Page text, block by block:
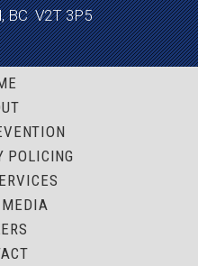
BC V2T 3P5
POLICING